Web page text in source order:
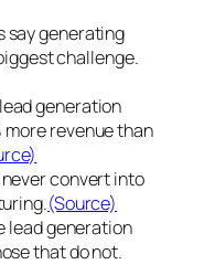
say generating
challenge.
generation
revenue than
convert into
(Source)
lead generation
that do not.